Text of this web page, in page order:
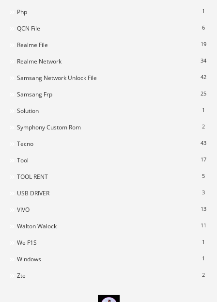
Php 1
QCN File 6
Realme File 19
Realme Network 34
Samsang Network Unlock File 42
Samsang Frp 25
Solution 1
Symphony Custom Rom 2
Tecno 43
Tool 17
TOOL RENT 5
USB DRIVER 3
VIVO 13
Walton Walock 11
We F1S 1
Windows 1
Zte 2